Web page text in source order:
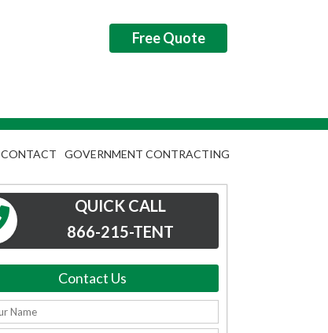
Free Quote
CONTACT GOVERNMENT CONTRACTING
QUICK CALL
866-215-TENT
Contact Us